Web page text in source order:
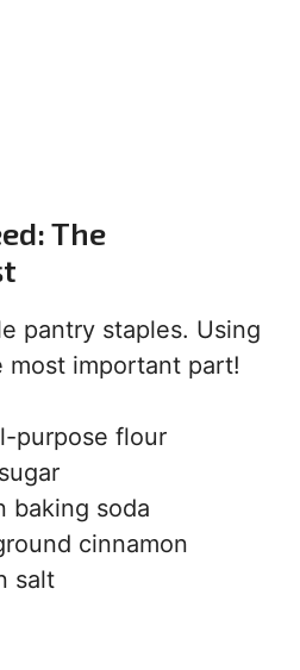
The
pantry staples. Using
most important part!
purpose flour
baking soda
cinnamon
salt